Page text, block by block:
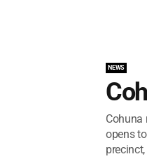
NEWS
Cohuna
opens